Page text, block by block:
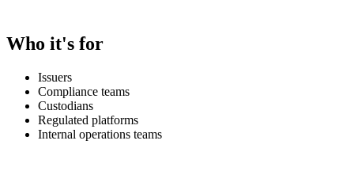
Who it's for
Issuers
Compliance teams
Custodians
Regulated platforms
Internal operations teams